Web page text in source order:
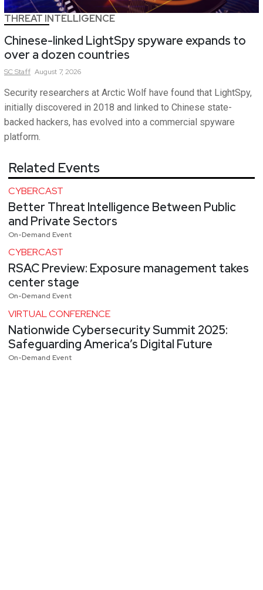
THREAT INTELLIGENCE
Chinese-linked LightSpy spyware expands to
over a dozen countries
SCStaff August 7, 2026
Security researchers at Arctic Wolf have found that LightSpy,
initially discovered in 2018 and linked to Chinese state-
backed hackers, has evolved into a commercial spyware
platform.
Related Events
CYBERCAST
Better Threat Intelligence Between Public
and Private Sectors
On-Demand Event
CYBERCAST
RSAC Preview: Exposure management takes
center stage
On-Demand Event
VIRTUAL CONFERENCE
Nationwide Cybersecurity Summit 2025:
Safeguarding America’s Digital Future
On-Demand Event